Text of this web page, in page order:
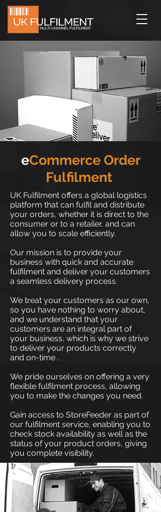
eCommerce Order
Fulfilment
UK Fulfilment offers a global logistics
platform that can fulfil and distribute
your orders, whether it is direct to the
consumer or to a retailer, and can
allow you to scale efficiently.
Our mission is to provide your
business with quick and accurate
fulfilment and deliver your customers
a seamless delivery process.
We treat your customers as our own,
so you have nothing to worry about,
and we understand that your
customers are an integral part of
your business, which is why we strive
to deliver your products correctly
and on-time .
We pride ourselves on offering a very
flexible fulfilment process, allowing
you to make the changes you need.
Gain access to StoreFeeder as part of
our fulfilment service, enabling you to
check stock availability as well as the
status of your product orders, giving
you complete visibility.